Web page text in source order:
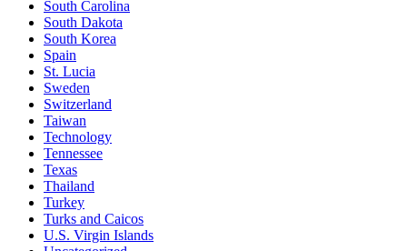
South Carolina
South Dakota
South Korea
Spain
St. Lucia
Sweden
Switzerland
Taiwan
Technology
Tennessee
Texas
Thailand
Turkey
Turks and Caicos
U.S. Virgin Islands